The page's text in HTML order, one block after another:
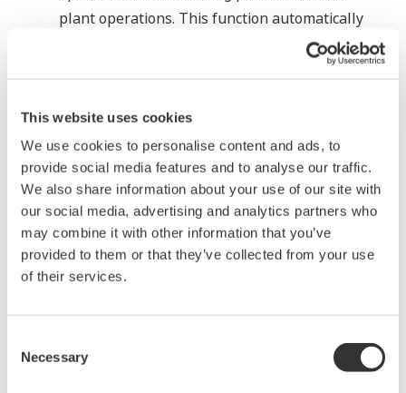
This website uses cookies
We use cookies to personalise content and ads, to
provide social media features and to analyse our traffic.
We also share information about your use of our site with
our social media, advertising and analytics partners who
may combine it with other information that you’ve
provided to them or that they’ve collected from your use
of their services.
Selection
Necessary
plant operations. This function automatically
creates panel configuration files that will be
described later, and generates test panels